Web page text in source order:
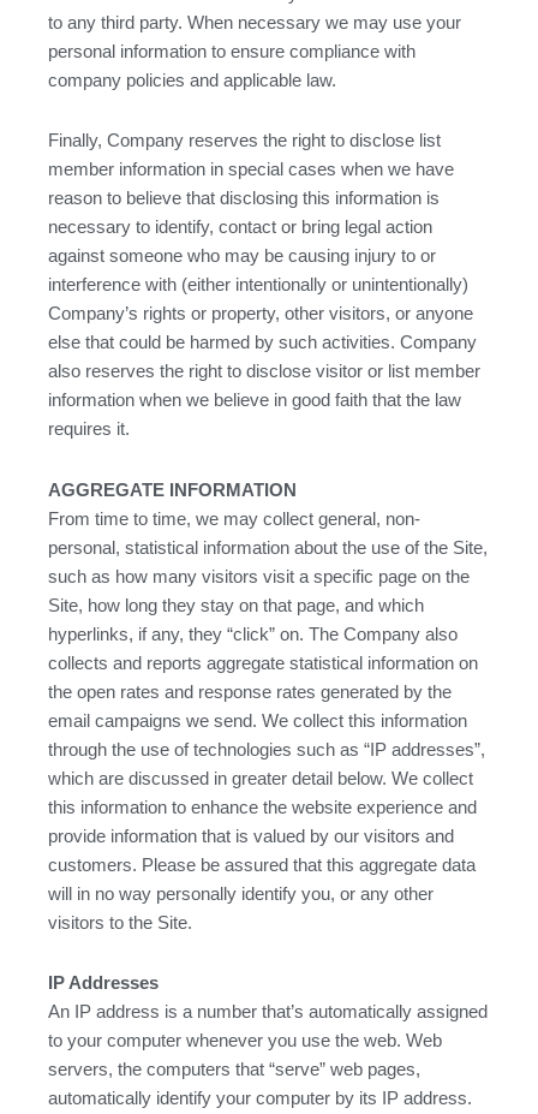
to any third party. When necessary we may use your
personal information to ensure compliance with
company policies and applicable law.
Finally, Company reserves the right to disclose list
member information in special cases when we have
reason to believe that disclosing this information is
necessary to identify, contact or bring legal action
against someone who may be causing injury to or
interference with (either intentionally or unintentionally)
Company’s rights or property, other visitors, or anyone
else that could be harmed by such activities. Company
also reserves the right to disclose visitor or list member
information when we believe in good faith that the law
requires it.
AGGREGATE INFORMATION
From time to time, we may collect general, non-
personal, statistical information about the use of the Site,
such as how many visitors visit a specific page on the
Site, how long they stay on that page, and which
hyperlinks, if any, they “click” on. The Company also
collects and reports aggregate statistical information on
the open rates and response rates generated by the
email campaigns we send. We collect this information
through the use of technologies such as “IP addresses”,
which are discussed in greater detail below. We collect
this information to enhance the website experience and
provide information that is valued by our visitors and
customers. Please be assured that this aggregate data
will in no way personally identify you, or any other
visitors to the Site.
IP Addresses
An IP address is a number that’s automatically assigned
to your computer whenever you use the web. Web
servers, the computers that “serve” web pages,
automatically identify your computer by its IP address.